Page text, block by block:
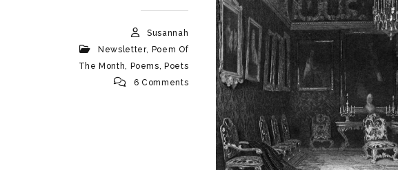
Susannah
Newsletter, Poem Of
The Month, Poems, Poets
6 Comments